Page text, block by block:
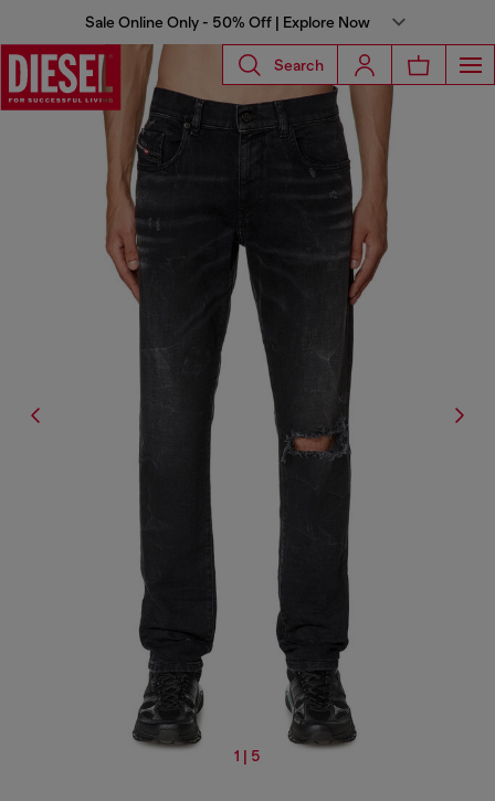
Sale Online Only - 50% Off | Explore Now
Search
1 | 5